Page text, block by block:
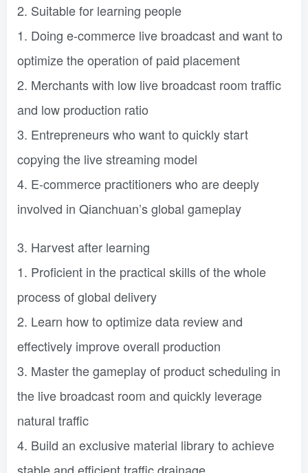
2. Suitable for learning people
1. Doing e-commerce live broadcast and want to
optimize the operation of paid placement
2. Merchants with low live broadcast room traffic
and low production ratio
3. Entrepreneurs who want to quickly start
copying the live streaming model
4. E-commerce practitioners who are deeply
involved in Qianchuan’s global gameplay
3. Harvest after learning
1. Proficient in the practical skills of the whole
process of global delivery
2. Learn how to optimize data review and
effectively improve overall production
3. Master the gameplay of product scheduling in
the live broadcast room and quickly leverage
natural traffic
4. Build an exclusive material library to achieve